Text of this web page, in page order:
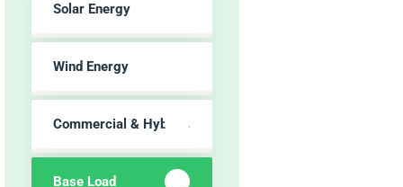
Solar Energy
Wind Energy
Commercial & Hybrids
Base Load